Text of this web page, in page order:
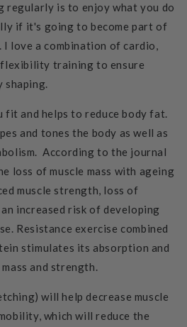
regularly is to enjoy what you do
if it's going to become part of
love a combination of cardio,
training to ensure
shaping.
fit and helps to reduce body fat.
and tones the body as well as
According to the journal
loss of muscle mass with ageing
muscle strength, loss of
increased risk of developing
Resistance exercise combined
stimulates its absorption and
and strength.
will help decrease muscle
which will reduce the